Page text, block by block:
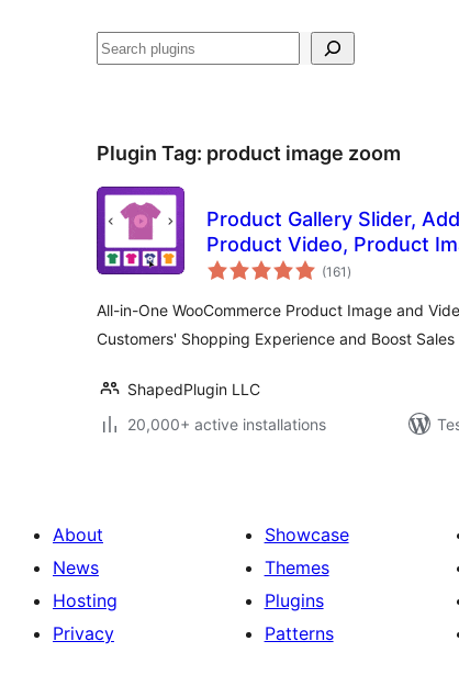
Search
Plugin Tag: product image zoom
Product Gallery Slider,
Product Video, Product
WooCommerce – Reno
(161 total
ratings
)
All-in-One WooCommerce Product Image and
Customers' Shopping Experience and Boost
ShapedPlugin LLC
20,000+ active installations
About
News
Hosting
Privacy
Showcase
Themes
Plugins
Patterns